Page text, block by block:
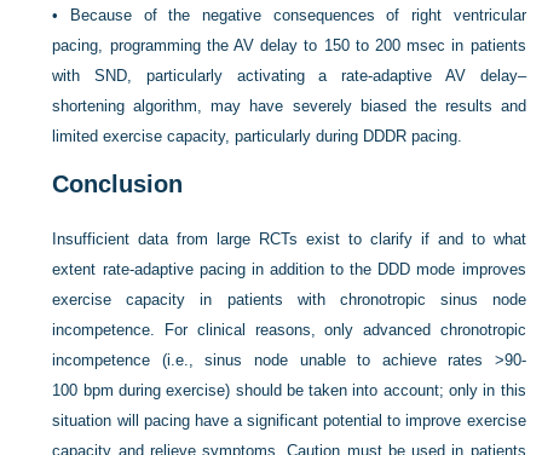
• Because of the negative consequences of right ventricular
pacing, programming the AV delay to 150 to 200 msec in patients
with SND, particularly activating a rate-adaptive AV delay–
shortening algorithm, may have severely biased the results and
limited exercise capacity, particularly during DDDR pacing.
Conclusion
Insufficient data from large RCTs exist to clarify if and to what
extent rate-adaptive pacing in addition to the DDD mode improves
exercise capacity in patients with chronotropic sinus node
incompetence. For clinical reasons, only advanced chronotropic
incompetence (i.e., sinus node unable to achieve rates >90-
100 bpm during exercise) should be taken into account; only in this
situation will pacing have a significant potential to improve exercise
capacity and relieve symptoms. Caution must be used in patients